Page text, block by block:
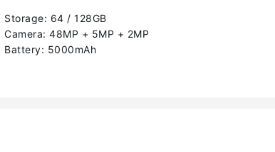
Storage: 64 / 128GB
Camera: 48MP + 5MP + 2MP
Battery: 5000mAh